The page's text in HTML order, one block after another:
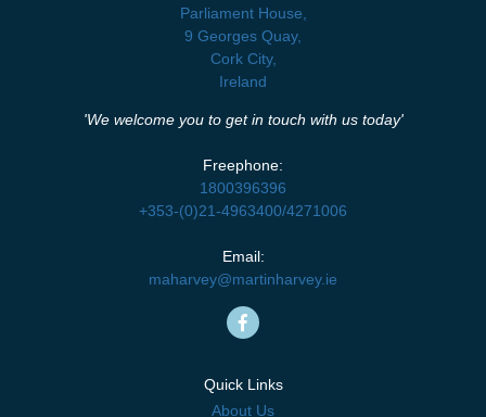
Parliament House,
9 Georges Quay,
Cork City,
Ireland
'We welcome you to get in touch with us today'
Freephone:
1800396396
+353-(0)21-4963400/4271006
Email:
maharvey@martinharvey.ie
Quick Links
About Us